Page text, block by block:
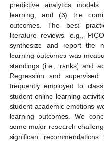
predictive analytics
learning, and (3) the
outcomes. The best
literature reviews, e.g.,
synthesize and report the
learning outcomes was
standings (i.e., ranks) and
Regression and
frequently employed to
student online learning
student academic emotions
learning outcomes. We
some major research
significant